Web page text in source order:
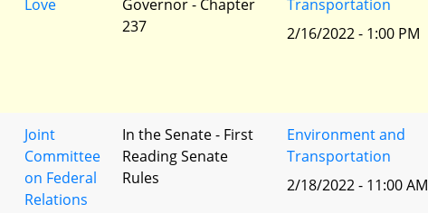
Love
Governor - Chapter
237
Transportation
2/16/2022 - 1:00 PM
Joint
Committee
on Federal
Relations
In the Senate - First
Reading Senate
Rules
Environment and
Transportation
2/18/2022 - 11:00 AM